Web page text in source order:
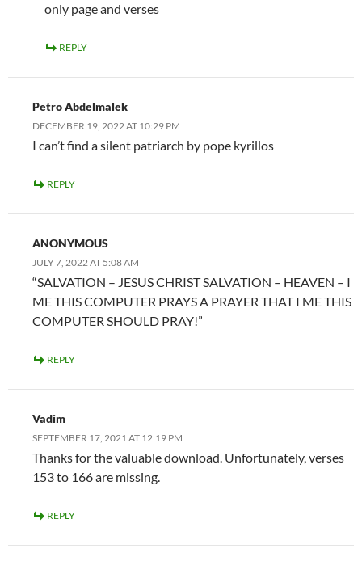
only page and verses
REPLY
Petro Abdelmalek
DECEMBER 19, 2022 AT 10:29 PM
I can’t find a silent patriarch by pope kyrillos
REPLY
ANONYMOUS
JULY 7, 2022 AT 5:08 AM
“SALVATION – JESUS CHRIST SALVATION – HEAVEN – I
ME THIS COMPUTER PRAYS A PRAYER THAT I ME THIS
COMPUTER SHOULD PRAY!”
REPLY
Vadim
SEPTEMBER 17, 2021 AT 12:19 PM
Thanks for the valuable download. Unfortunately, verses
153 to 166 are missing.
REPLY